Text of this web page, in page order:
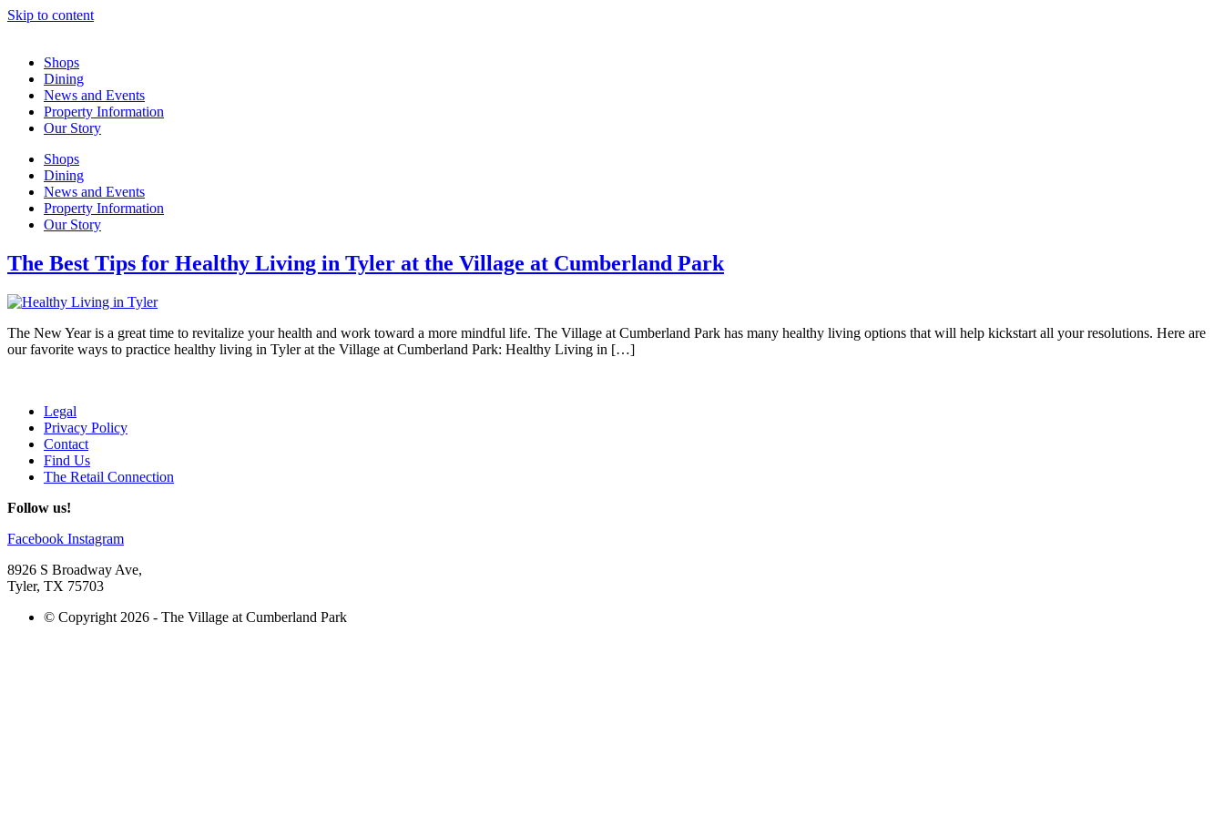
Skip to content
Shops
Dining
News and Events
Property Information
Our Story
Shops
Dining
News and Events
Property Information
Our Story
The Best Tips for Healthy Living in Tyler at the Village at Cumberland Park
The New Year is a great time to revitalize your health and work toward a more mindful life. The Village at Cumberland Park has many healthy living options that will help kickstart all your resolutions. Here are
our favorite ways to practice healthy living in Tyler at the Village at Cumberland Park: Healthy Living in […]
Legal
Privacy Policy
Contact
Find Us
The Retail Connection
Follow us!
Facebook Instagram
8926 S Broadway Ave,
Tyler, TX 75703
© Copyright 2026 - The Village at Cumberland Park